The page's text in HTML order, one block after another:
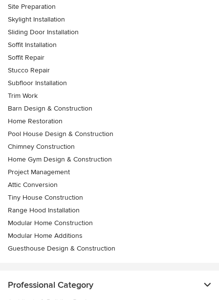
Site Preparation
Skylight Installation
Sliding Door Installation
Soffit Installation
Soffit Repair
Stucco Repair
Subfloor Installation
Trim Work
Barn Design & Construction
Home Restoration
Pool House Design & Construction
Chimney Construction
Home Gym Design & Construction
Project Management
Attic Conversion
Tiny House Construction
Range Hood Installation
Modular Home Construction
Modular Home Additions
Guesthouse Design & Construction
Professional Category